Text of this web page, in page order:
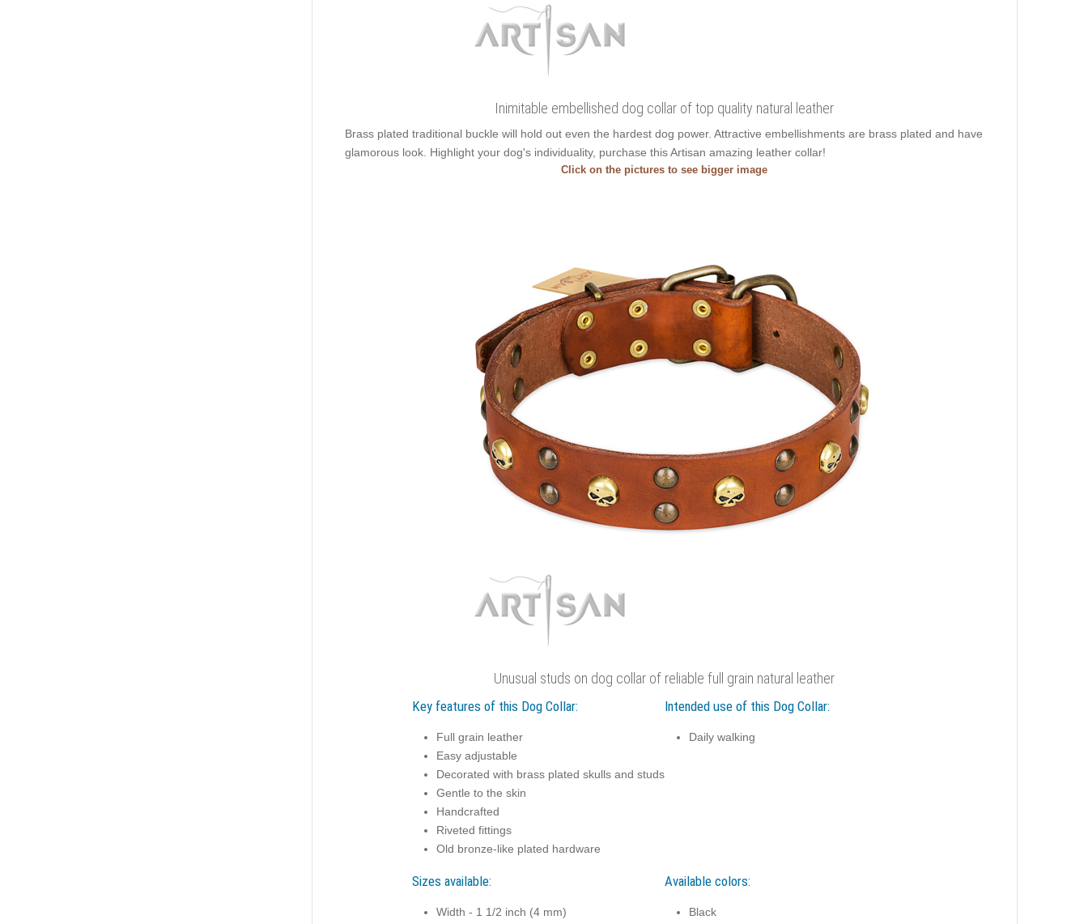
Inimitable embellished dog collar of top quality natural leather
Brass plated traditional buckle will hold out even the hardest dog power. Attractive embellishments are brass plated and have
glamorous look. Highlight your dog's individuality, purchase this Artisan amazing leather collar!
Click on the pictures to see bigger image
Unusual studs on dog collar of reliable full grain natural leather
Key features of this Dog Collar:
Full grain leather
Easy adjustable
Decorated with brass plated skulls and studs
Gentle to the skin
Handcrafted
Riveted fittings
Old bronze-like plated hardware
Intended use of this Dog Collar:
Daily walking
Sizes available:
Width - 1 1/2 inch (4 mm)
Available colors:
Black